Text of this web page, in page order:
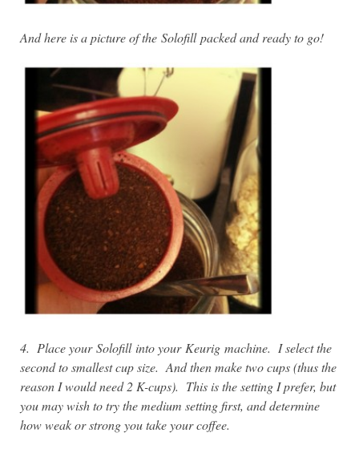
And here is a picture of the Solofill packed and ready to go!
4. Place your Solofill into your Keurig machine. I select the
second to smallest cup size. And then make two cups (thus the
reason I would need 2 K-cups). This is the setting I prefer, but
you may wish to try the medium setting first, and determine
how weak or strong you take your coffee.